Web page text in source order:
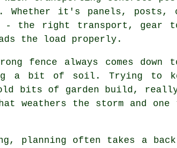
Whether it's panels, posts,
- the right transport, gear
the load properly.
fence always comes
a bit of soil. Trying to
bits of garden build,
weathers the storm
planning often takes a